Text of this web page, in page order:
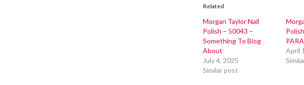
Related
Morgan Taylor Nail
Polish – 50043 –
Something To Blog
About
July 4, 2025
Similar post
April